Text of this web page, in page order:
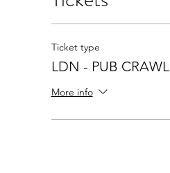
Ticket type
LDN - PUB CRAWL
More info